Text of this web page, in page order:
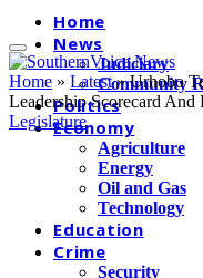
Home
News
Judiciary
Community
Politics
Economy
Agriculture
Energy
Oil and Gas
Technology
Education
Crime
Security
Home » Latest»Urhobo
Leadership Scorecard And
Legislature